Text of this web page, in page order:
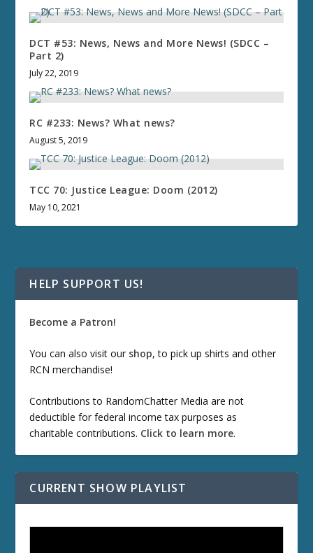
DCT #53: News, News and More News! (SDCC –
Part 2)
July 22, 2019
RC #233: News? What news?
August 5, 2019
TCC 70: Justice League: Doom (2012)
May 10, 2021
HELP SUPPORT US!
Become a Patron!
You can also visit our shop, to pick up shirts and other
RCN merchandise!
Contributions to RandomChatter Media are not
deductible for federal income tax purposes as
charitable contributions. Click to learn more.
CURRENT SHOW PLAYLIST